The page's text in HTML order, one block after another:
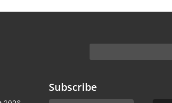
Subscribe